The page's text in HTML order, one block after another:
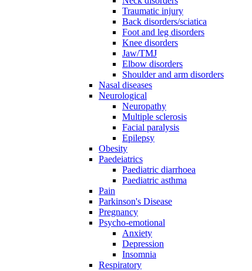
Traumatic injury
Back disorders/sciatica
Foot and leg disorders
Knee disorders
Jaw/TMJ
Elbow disorders
Shoulder and arm disorders
Nasal diseases
Neurological
Neuropathy
Multiple sclerosis
Facial paralysis
Epilepsy
Obesity
Paedeiatrics
Paediatric diarrhoea
Paediatric asthma
Pain
Parkinson's Disease
Pregnancy
Psycho-emotional
Anxiety
Depression
Insomnia
Respiratory